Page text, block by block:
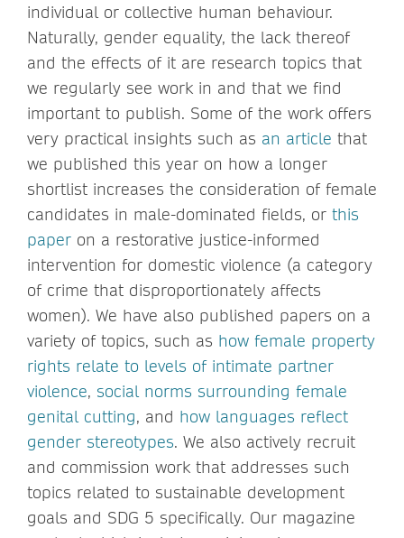
individual or collective human behaviour.
Naturally, gender equality, the lack thereof
and the effects of it are research topics that
we regularly see work in and that we find
important to publish. Some of the work offers
very practical insights such as an article that
we published this year on how a longer
shortlist increases the consideration of female
candidates in male-dominated fields, or this
paper on a restorative justice-informed
intervention for domestic violence (a category
of crime that disproportionately affects
women). We have also published papers on a
variety of topics, such as how female property
rights relate to levels of intimate partner
violence, social norms surrounding female
genital cutting, and how languages reflect
gender stereotypes. We also actively recruit
and commission work that addresses such
topics related to sustainable development
goals and SDG 5 specifically. Our magazine